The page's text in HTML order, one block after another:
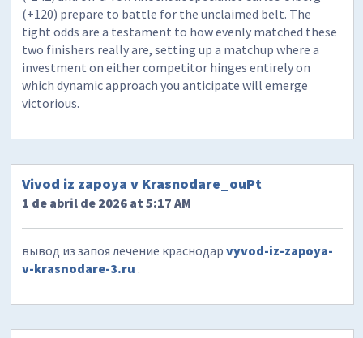
(+120) prepare to battle for the unclaimed belt. The
tight odds are a testament to how evenly matched these
two finishers really are, setting up a matchup where a
investment on either competitor hinges entirely on
which dynamic approach you anticipate will emerge
victorious.
Vivod iz zapoya v Krasnodare_ouPt
1 de abril de 2026 at 5:17 AM
вывод из запоя лечение краснодарvyvod-iz-zapoya-
v-krasnodare-3.ru .